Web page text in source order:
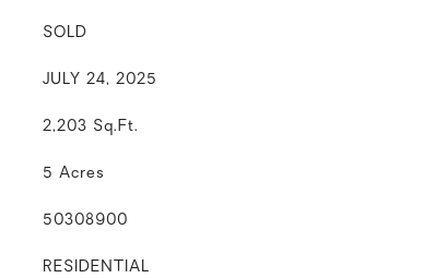
SOLD
JULY 24, 2025
2,203 Sq.Ft.
5 Acres
50308900
RESIDENTIAL